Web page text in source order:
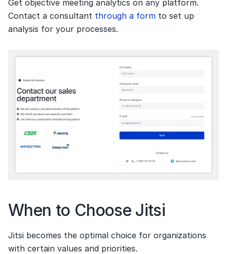
Get objective meeting analytics on any platform.
Contact a consultant through a form to set up
analysis for your processes.
When to Choose Jitsi
Jitsi becomes the optimal choice for organizations
with certain values and priorities.